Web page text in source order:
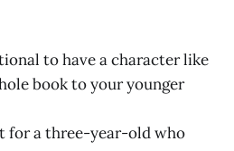
to have a character like
book to your younger
for a three-year-old who